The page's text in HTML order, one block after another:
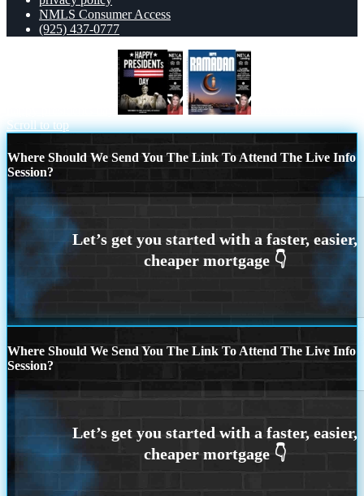
NMLS Consumer Access
(925) 437-0777
Scroll to top
Where Should We Send You The Link To Attend The Live Info
Session?
Where Should We Send You The Link To Attend The Live Info
Session?